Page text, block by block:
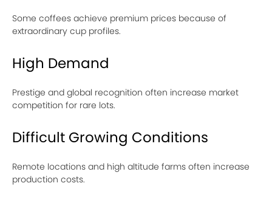
Some coffees achieve premium prices because of
extraordinary cup profiles.
High Demand
Prestige and global recognition often increase market
competition for rare lots.
Difficult Growing Conditions
Remote locations and high altitude farms often increase
production costs.